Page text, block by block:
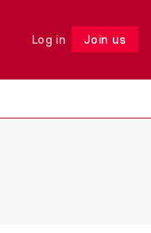
Log in Join us
Follow